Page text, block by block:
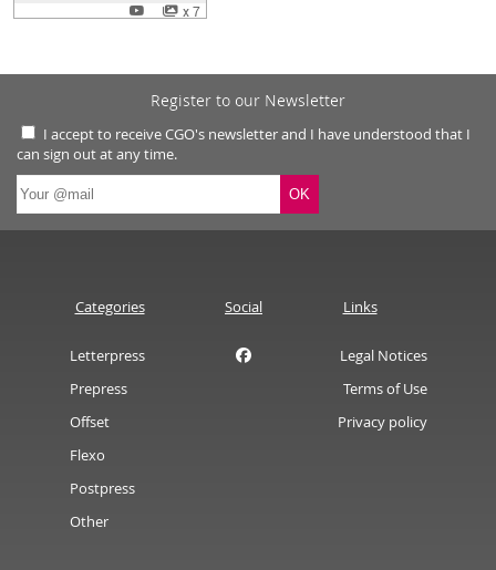
x 7
Register to our Newsletter
I accept to receive CGO's newsletter and I have understood that I
can sign out at any time.
Categories
Letterpress
Prepress
Offset
Flexo
Postpress
Other
Social Links
Legal Notices
Terms of Use
Privacy policy